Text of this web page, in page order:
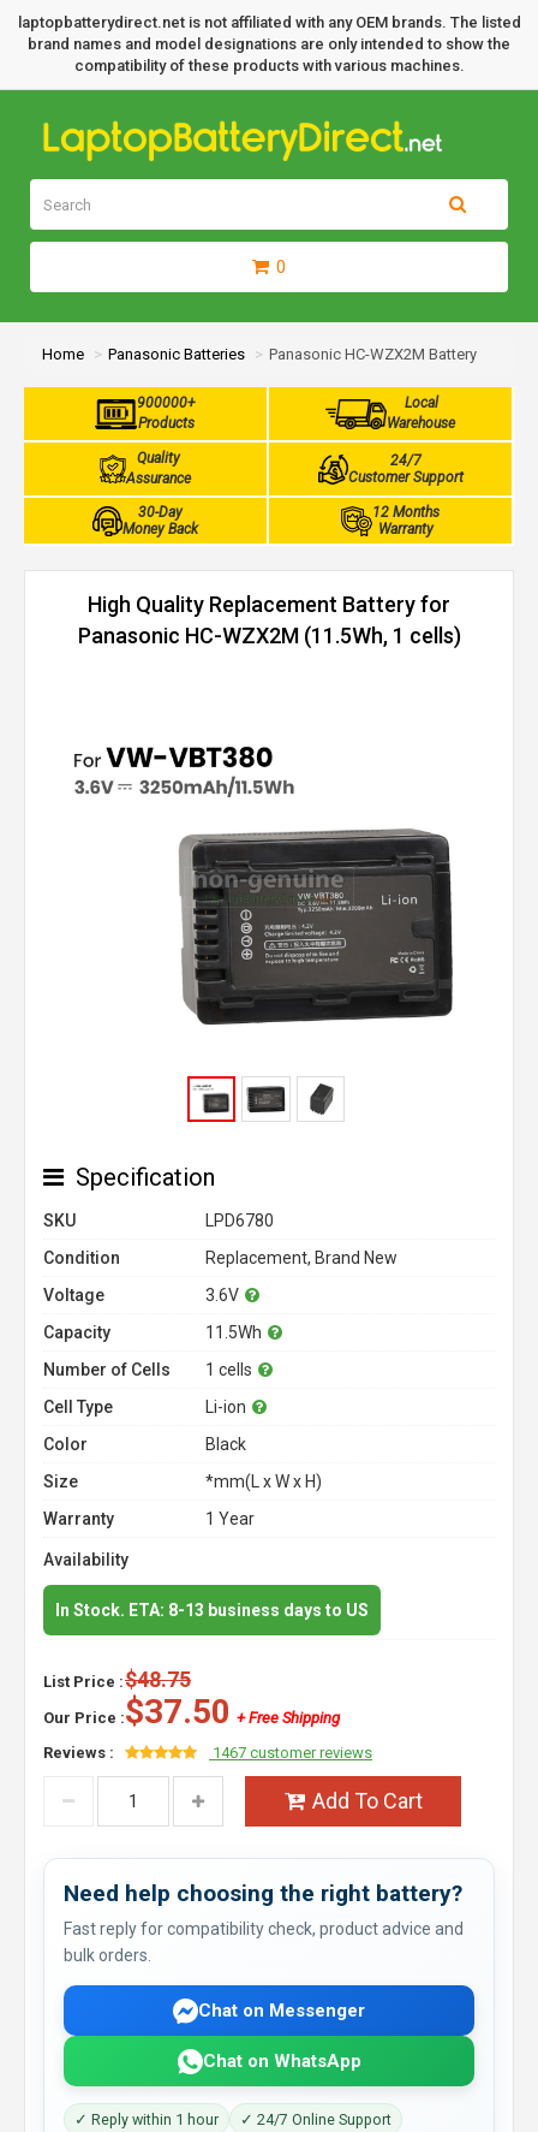
laptopbatterydirect.net is not affiliated with any OEM brands. The listed
brand names and model designations are only intended to show the
compatibility of these products with various machines.
0
Home Panasonic Batteries Panasonic HC-WZX2M Battery
900000+
Products
Local
Warehouse
Quality
Assurance
24/7
Customer Support
30-Day
Money Back
12 Months
Warranty
High Quality Replacement Battery for
Panasonic HC-WZX2M (11.5Wh, 1 cells)
Specification
SKU
LPD6780
Condition
Replacement, Brand New
Voltage
3.6V
Capacity
11.5Wh
Number of Cells
1 cells
Cell Type
Li-ion
Color
Black
Size
*mm(L x W x H)
Warranty
1 Year
Availability
In Stock. ETA: 8-13 business days to US
List Price :$48.75
Our Price :$37.50 + Free Shipping
Reviews :
1467 customer reviews
Add To Cart
Need help choosing the right battery?
Fast reply for compatibility check, product advice and
bulk orders.
Chat on Messenger
Chat on WhatsApp
✓ Reply within 1 hour
✓ 24/7 Online Support